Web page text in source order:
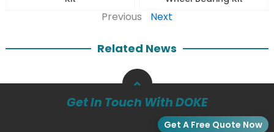
Previous Next
Related News
Get In Touch With DOKE
Get A Free Quote Now